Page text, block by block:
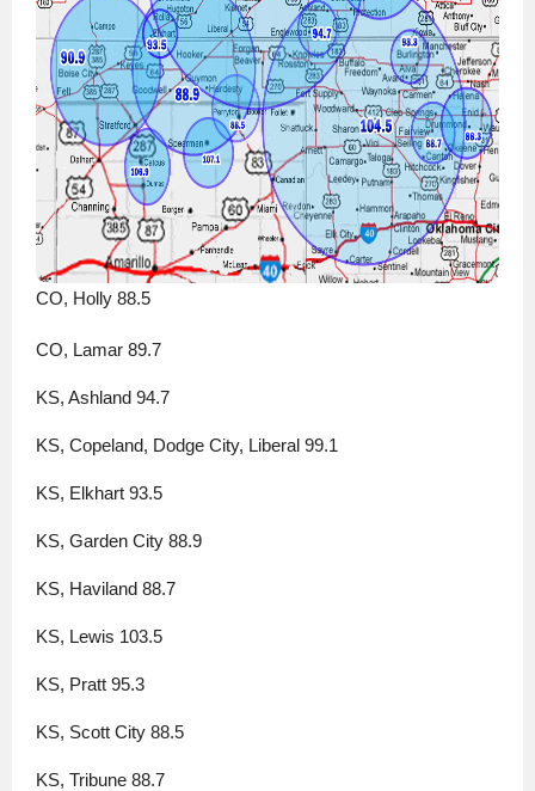
CO, Holly 88.5
CO, Lamar 89.7
KS, Ashland 94.7
KS, Copeland, Dodge City, Liberal 99.1
KS, Elkhart 93.5
KS, Garden City 88.9
KS, Haviland 88.7
KS, Lewis 103.5
KS, Pratt 95.3
KS, Scott City 88.5
KS, Tribune 88.7